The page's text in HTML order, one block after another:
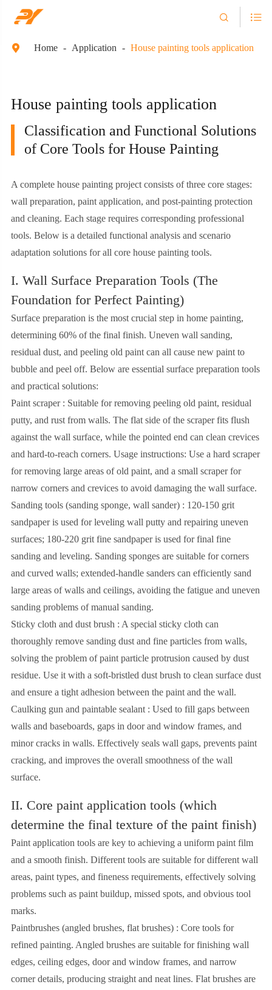
 
 Home Application House painting tools application
House painting tools application
Classification and Functional Solutions
of Core Tools for House Painting
A complete house painting project consists of three core stages:
wall preparation, paint application, and post-painting protection
and cleaning. Each stage requires corresponding professional
tools. Below is a detailed functional analysis and scenario
adaptation solutions for all core house painting tools.
I. Wall Surface Preparation Tools (The
Foundation for Perfect Painting)
Surface preparation is the most crucial step in home painting,
determining 60% of the final finish. Uneven wall sanding,
residual dust, and peeling old paint can all cause new paint to
bubble and peel off. Below are essential surface preparation tools
and practical solutions:
Paint scraper : Suitable for removing peeling old paint, residual
putty, and rust from walls. The flat side of the scraper fits flush
against the wall surface, while the pointed end can clean crevices
and hard-to-reach corners. Usage instructions: Use a hard scraper
for removing large areas of old paint, and a small scraper for
narrow corners and crevices to avoid damaging the wall surface.
Sanding tools (sanding sponge, wall sander) : 120-150 grit
sandpaper is used for leveling wall putty and repairing uneven
surfaces; 180-220 grit fine sandpaper is used for final fine
sanding and leveling. Sanding sponges are suitable for corners
and curved walls; extended-handle sanders can efficiently sand
large areas of walls and ceilings, avoiding the fatigue and uneven
sanding problems of manual sanding.
Sticky cloth and dust brush : A special sticky cloth can
thoroughly remove sanding dust and fine particles from walls,
solving the problem of paint particle protrusion caused by dust
residue. Use it with a soft-bristled dust brush to clean surface dust
and ensure a tight adhesion between the paint and the wall.
Caulking gun and paintable sealant : Used to fill gaps between
walls and baseboards, gaps in door and window frames, and
minor cracks in walls. Effectively seals wall gaps, prevents paint
cracking, and improves the overall smoothness of the wall
surface.
II. Core paint application tools (which
determine the final texture of the paint finish)
Paint application tools are key to achieving a uniform paint film
and a smooth finish. Different tools are suitable for different wall
areas, paint types, and fineness requirements, effectively solving
problems such as paint buildup, missed spots, and obvious tool
marks.
Paintbrushes (angled brushes, flat brushes) : Core tools for
refined painting. Angled brushes are suitable for finishing wall
edges, ceiling edges, door and window frames, and narrow
corner details, producing straight and neat lines. Flat brushes are